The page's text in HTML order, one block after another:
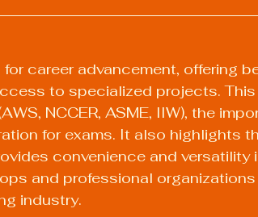
career advancement, offering
to specialized projects.
NCCER, ASME, IIW), the
for exams. It also highlights
convenience and versatility
and professional
industry.